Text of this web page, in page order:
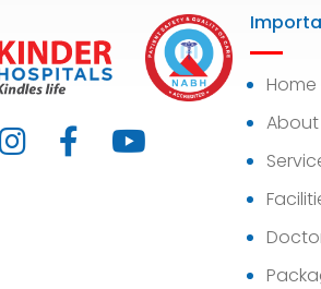
Home
About